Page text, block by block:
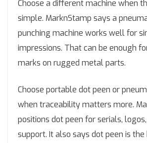
Choose a different machine when
simple. MarknStamp says a
punching machine works well for
impressions. That can be enough
marks on rugged metal parts.
Choose portable dot peen or
when traceability matters more.
positions dot peen for serials, logos,
support. It also says dot peen is